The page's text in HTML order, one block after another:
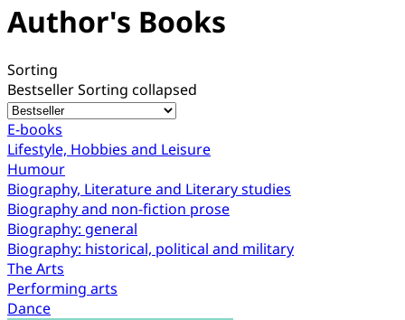
Author's Books
Sorting
BestsellerSorting collapsed
E-books
Lifestyle, Hobbies and Leisure
Humour
Biography, Literature and Literary studies
Biography and non-fiction prose
Biography: general
Biography: historical, political and military
The Arts
Performing arts
Dance